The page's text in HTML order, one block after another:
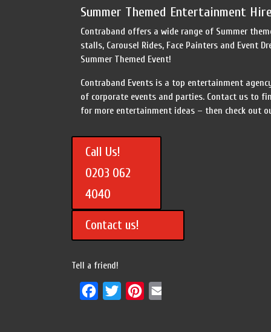
Summer Themed Entertainment
Contraband offers a wide range of Summer
stalls, Carousel Rides, Face Painters and Event
Summer Themed Event!
Contraband Events is a top entertainment
of corporate events and parties. Contact us to
for more entertainment ideas – then check out
Call Us!
0203 062
4040
Contact us!
Tell a friend!
FacebookTwitterPinterest